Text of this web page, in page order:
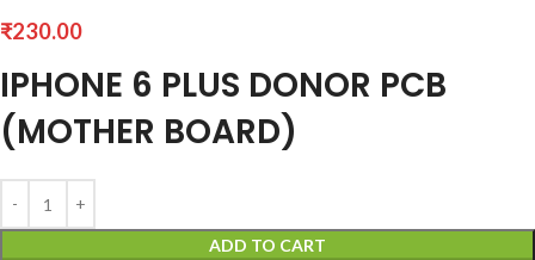
₹230.00
IPHONE 6 PLUS DONOR PCB
(MOTHER BOARD)
ADD TO CART